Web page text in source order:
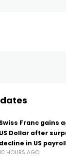
Swiss Franc gains
US Dollar after
decline in US
10 HOURS AGO